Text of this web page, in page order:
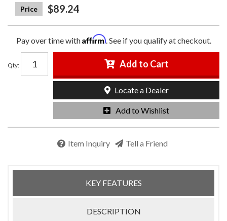
$89.24
Pay over time withAffirm. See if you qualify at checkout.
Qty: Add to Cart
Add to Wishlist
Locate a Dealer
Item Inquiry Tell a Friend
KEY FEATURES
DESCRIPTION